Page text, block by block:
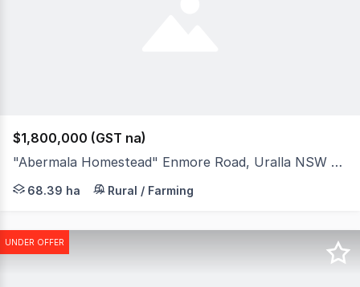
$1,800,000 (GST na)
"Abermala Homestead" Enmore Road, Uralla NSW 2358
Positioned between the highly regarded regional
68.39 ha Rural / Farming
UNDER OFFER